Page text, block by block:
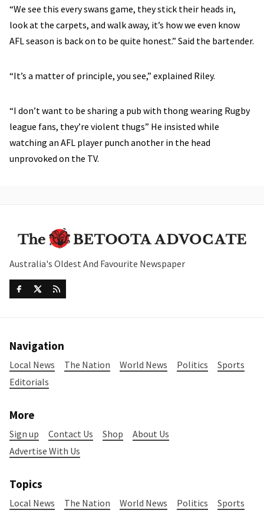
“We see this every swans game, they stick their heads in,
look at the carpets, and walk away, it’s how we even know
AFL season is back on to be quite honest.” Said the bartender.
“It’s a matter of principle, you see,” explained Riley.
“I don’t want to be sharing a pub with thong wearing Rugby
league fans, they’re violent thugs” He insisted while
watching an AFL player punch another in the head
unprovoked on the TV.
Australia's Oldest And Favourite Newspaper
Navigation
Local News The Nation World News Politics
Sports
Editorials
More
Sign up Contact Us Shop
About Us
Advertise With Us
Topics
Local News The Nation World News Politics Sports